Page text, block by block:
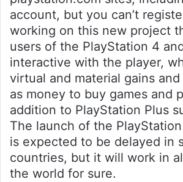
account, but you can’t
working on this new project
users of the PlayStation 4
interactive with the player,
virtual and material gains
as money to buy games and
addition to PlayStation Plus
The launch of the
is expected to be delayed in
countries, but it will work in
the world for sure.